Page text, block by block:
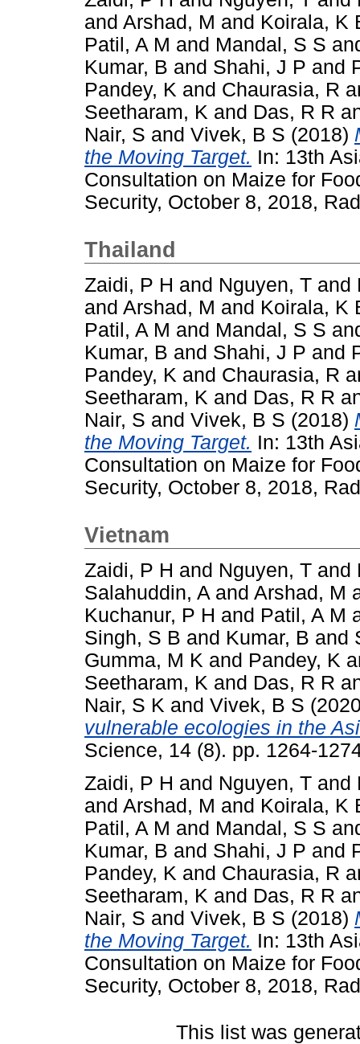
and Arshad, M and Koirala, K
Patil, A M and Mandal, S S
Kumar, B and Shahi, J P and
Pandey, K and Chaurasia, R
Seetharam, K and Das, R R
Nair, S and Vivek, B S (2018)
the Moving Target. In: 13th
Consultation on Maize for
Security, October 8, 2018,
Thailand
Zaidi, P H and Nguyen, T and
and Arshad, M and Koirala, K
Patil, A M and Mandal, S S
Kumar, B and Shahi, J P and
Pandey, K and Chaurasia, R
Seetharam, K and Das, R R
Nair, S and Vivek, B S (2018)
the Moving Target. In: 13th
Consultation on Maize for
Security, October 8, 2018,
Vietnam
Zaidi, P H and Nguyen, T and
Salahuddin, A and Arshad, M
Kuchanur, P H and Patil, A M
Singh, S B and Kumar, B and
Gumma, M K and Pandey, K
Seetharam, K and Das, R R
Nair, S K and Vivek, B S
vulnerable ecologies in the
Science, 14 (8). pp. 1264-
Zaidi, P H and Nguyen, T and
and Arshad, M and Koirala, K
Patil, A M and Mandal, S S
Kumar, B and Shahi, J P and
Pandey, K and Chaurasia, R
Seetharam, K and Das, R R
Nair, S and Vivek, B S (2018)
the Moving Target. In: 13th
Consultation on Maize for
Security, October 8, 2018,
This list was